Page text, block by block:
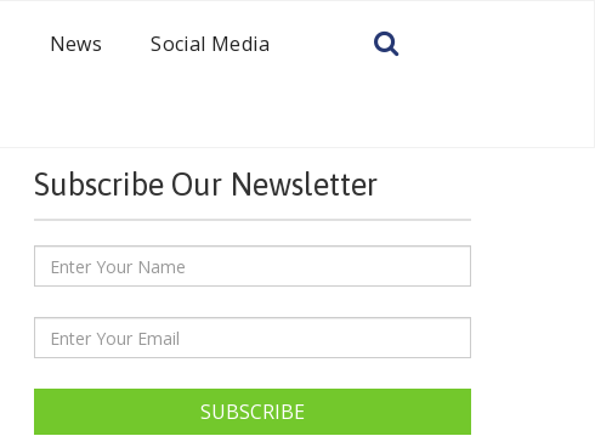
News Social Media
Subscribe Our Newsletter
SUBSCRIBE